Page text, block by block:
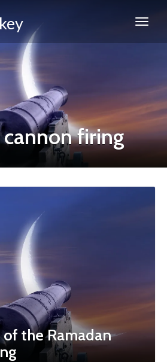
firing
the Ramadan